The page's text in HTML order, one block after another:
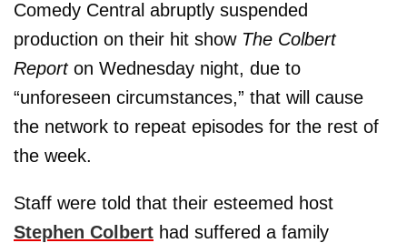
Comedy Central abruptly suspended
production on their hit show The Colbert
Reporton Wednesday night, due to
“unforeseen circumstances,” that will cause
the network to repeat episodes for the rest of
the week.
Staff were told that their esteemed host
Stephen Colbert had suffered a family